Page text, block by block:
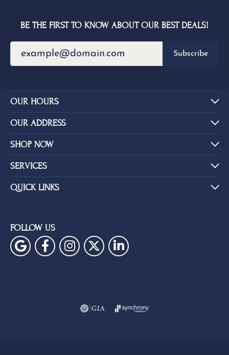
BE THE FIRST TO KNOW ABOUT OUR BEST DEALS!
Subscribe
OUR HOURS
OUR ADDRESS
SHOP NOW
SERVICES
QUICK LINKS
FOLLOW US